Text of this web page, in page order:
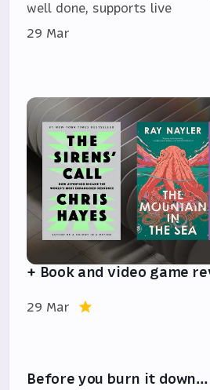
well done, supports live
29 Mar
+ Book and video game
29 Mar
Before you burn it down…